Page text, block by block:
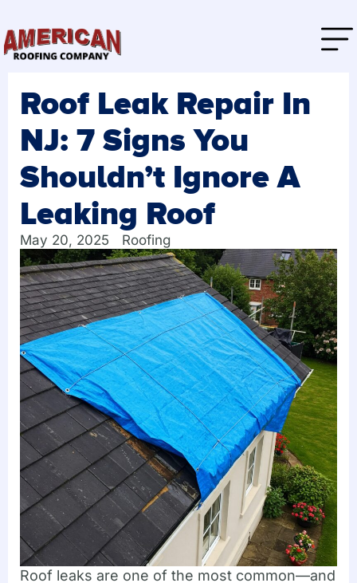
Roof Leak Repair In
NJ: 7 Signs You
Shouldn’t Ignore A
Leaking Roof
May 20, 2025 Roofing
Roof leaks are one of the most common—and